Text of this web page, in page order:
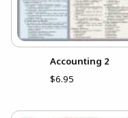
Accounting 2
$6.95